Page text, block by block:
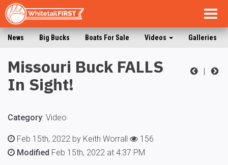
News Big Bucks Boats For Sale Videos Galleries
|
Missouri Buck FALLS
In Sight!
Category: Video
Feb 15th, 2022 by Keith Worrall
156
Modified Feb 15th, 2022 at 4:37 PM